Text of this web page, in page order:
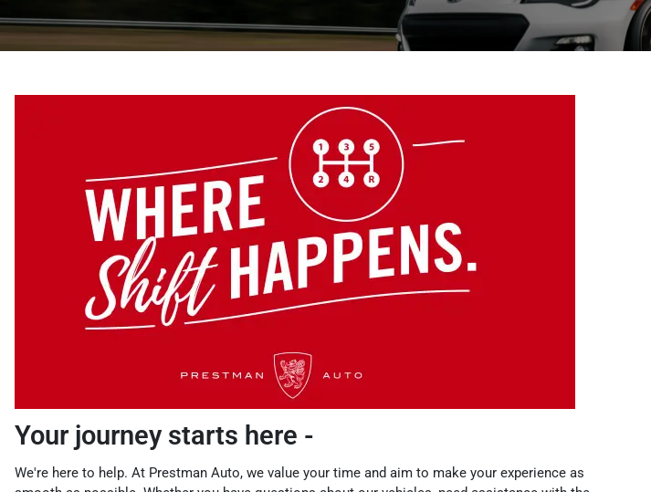
Your journey starts here -
We're here to help. At Prestman Auto, we value your time and aim to make your experience as